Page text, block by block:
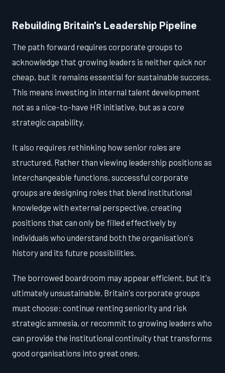
Rebuilding Britain's Leadership Pipeline
The path forward requires corporate groups to
acknowledge that growing leaders is neither quick nor
cheap, but it remains essential for sustainable success.
This means investing in internal talent development
not as a nice-to-have HR initiative, but as a core
strategic capability.
It also requires rethinking how senior roles are
structured. Rather than viewing leadership positions as
interchangeable functions, successful corporate
groups are designing roles that blend institutional
knowledge with external perspective, creating
positions that can only be filled effectively by
individuals who understand both the organisation's
history and its future possibilities.
The borrowed boardroom may appear efficient, but it's
ultimately unsustainable. Britain's corporate groups
must choose: continue renting seniority and risk
strategic amnesia, or recommit to growing leaders who
can provide the institutional continuity that transforms
good organisations into great ones.